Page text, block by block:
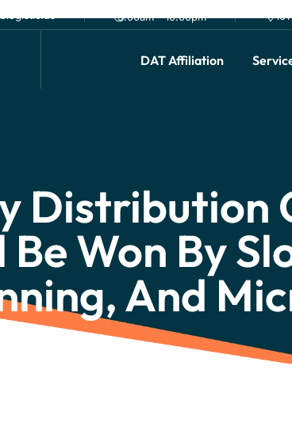
9.00am - 10.00pm 101
DAT Affiliation
Distribution
Be Won By
And